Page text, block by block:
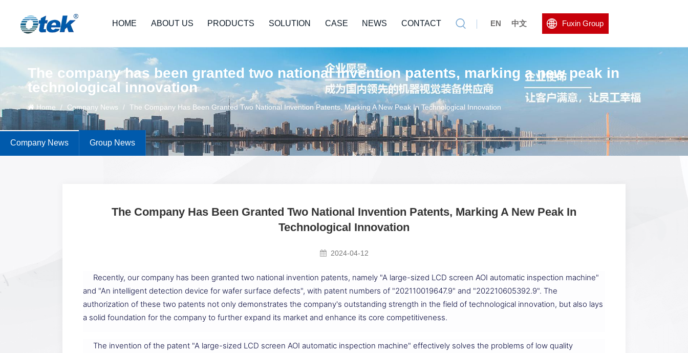
HOME ABOUT US PRODUCTS SOLUTION CASE NEWS CONTACT EN 中文 Fuxin Group
The company has been granted two national invention patents, marking a new peak in
technological innovation
Home / Company News / The Company Has Been Granted Two National Invention Patents, Marking A New Peak In Technological Innovation
Company News Group News
The Company Has Been Granted Two National Invention Patents, Marking A New Peak In
Technological Innovation
2024-04-12
Recently, our company has been granted two national invention patents, namely "A large-sized LCD screen AOI automatic inspection machine"
and "An intelligent detection device for wafer surface defects", with patent numbers of "202110019647.9" and "202210605392.9". The
authorization of these two patents not only demonstrates the company's outstanding strength in the field of technological innovation, but also lays
a solid foundation for the company to further expand its market and enhance its core competitiveness.
The invention of the patent "A large-sized LCD screen AOI automatic inspection machine" effectively solves the problems of low quality